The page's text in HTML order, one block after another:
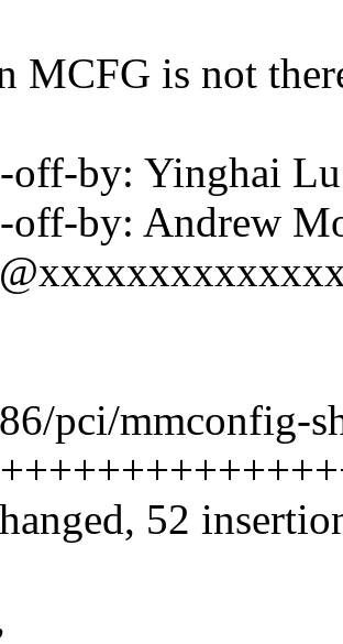
MCFG is not
off-by: Yinghai
off-by: Andrew
pci/mmconfig-
52